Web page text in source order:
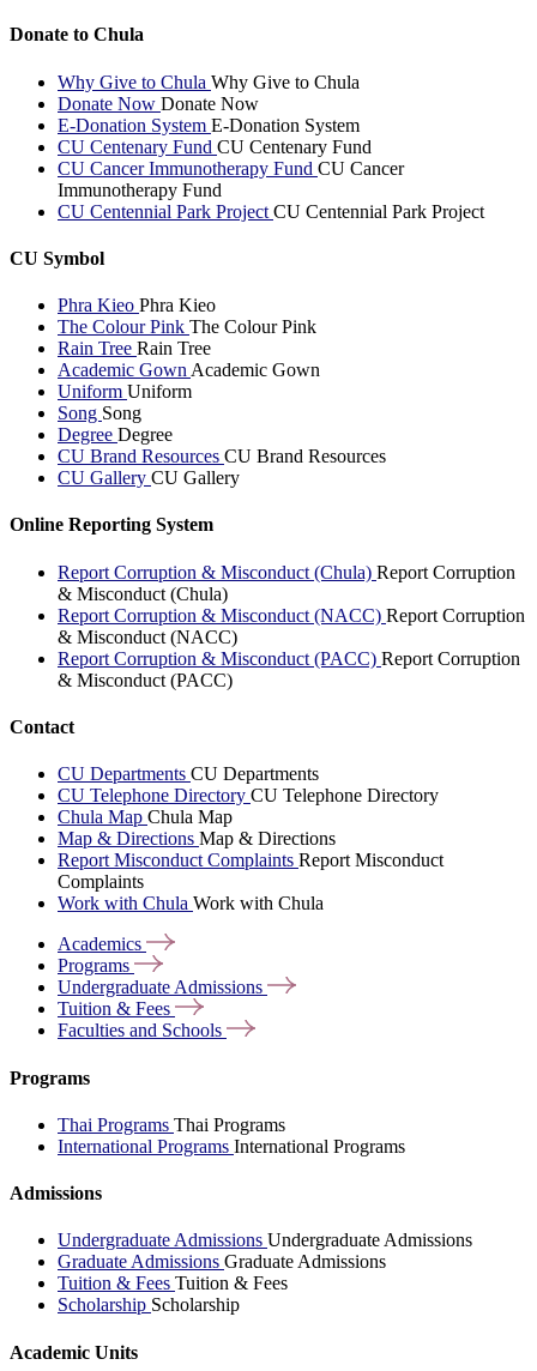
Donate to Chula
Why Give to Chula Why Give to Chula
Donate Now Donate Now
E-Donation System E-Donation System
CU Centenary Fund CU Centenary Fund
CU Cancer Immunotherapy Fund CU Cancer
Immunotherapy Fund
CU Centennial Park Project CU Centennial Park Project
CU Symbol
Phra Kieo Phra Kieo
The Colour Pink The Colour Pink
Rain Tree Rain Tree
Academic Gown Academic Gown
Uniform Uniform
Song Song
Degree Degree
CU Brand Resources CU Brand Resources
CU Gallery CU Gallery
Online Reporting System
Report Corruption & Misconduct (Chula) Report Corruption
& Misconduct (Chula)
Report Corruption & Misconduct (NACC) Report Corruption
& Misconduct (NACC)
Report Corruption & Misconduct (PACC) Report Corruption
& Misconduct (PACC)
Contact
CU Departments CU Departments
CU Telephone Directory CU Telephone Directory
Chula Map Chula Map
Map & Directions Map & Directions
Report Misconduct Complaints Report Misconduct
Complaints
Work with Chula Work with Chula
Academics
Programs
Undergraduate Admissions
Tuition & Fees
Faculties and Schools
Programs
Thai Programs Thai Programs
International Programs International Programs
Admissions
Undergraduate Admissions Undergraduate Admissions
Graduate Admissions Graduate Admissions
Tuition & Fees Tuition & Fees
Scholarship Scholarship
Academic Units